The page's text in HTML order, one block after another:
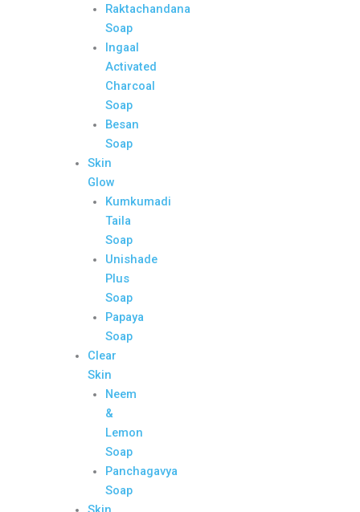
Raktachandana
Soap
Ingaal
Activated
Charcoal
Soap
Besan
Soap
Skin
Glow
Kumkumadi
Taila
Soap
Unishade
Plus
Soap
Papaya
Soap
Clear
Skin
Neem
&
Lemon
Soap
Panchagavya
Soap